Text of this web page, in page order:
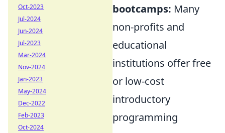
bootcamps: Many
non-profits and
educational
institutions offer free
or low-cost
introductory
programming
Oct-2023
Jul-2024
Jun-2024
Jul-2023
Mar-2024
Nov-2024
Jan-2023
May-2024
Dec-2022
Feb-2023
Oct-2024